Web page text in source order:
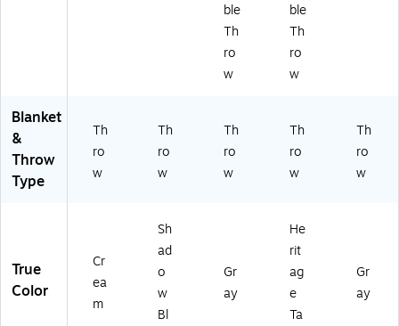
ble
Th
ro
w
ble
Th
ro
w
Blanket
&
Throw
Type
Th
ro
w
Th
ro
w
Th
ro
w
Th
ro
w
Th
ro
w
True
Color
Cr
ea
m
Sh
ad
o
w
Bl
Gr
ay
He
rit
ag
e
Ta
Gr
ay